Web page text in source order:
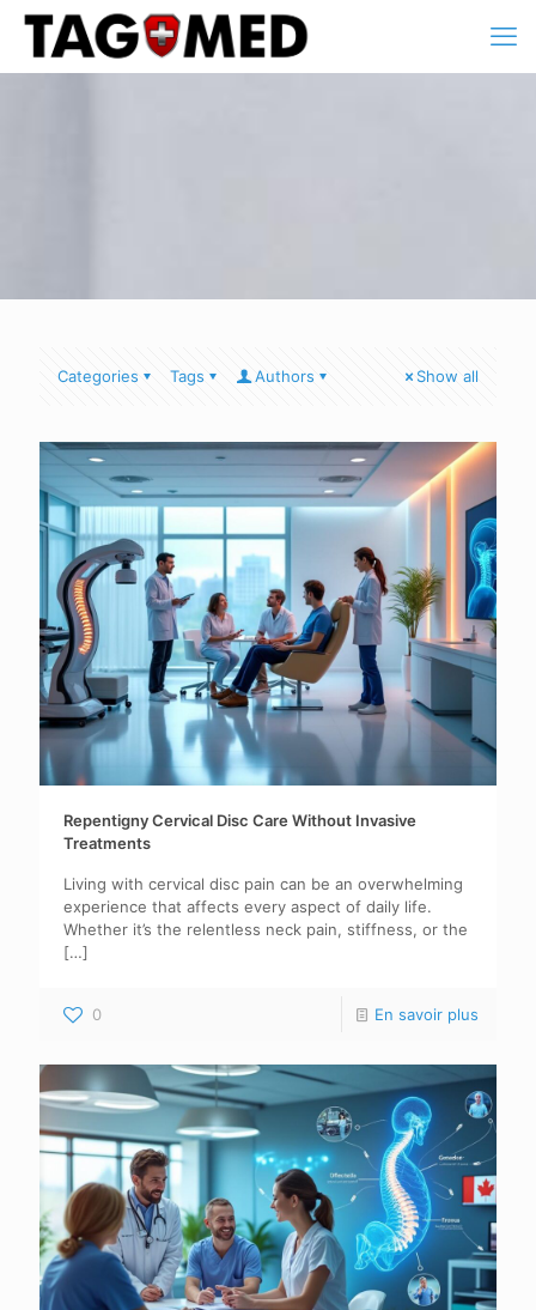
Categories Tags Authors Show all
Repentigny Cervical Disc Care Without Invasive
Treatments
Living with cervical disc pain can be an overwhelming
experience that affects every aspect of daily life.
Whether it’s the relentless neck pain, stiffness, or the
[…]
0 En savoir plus